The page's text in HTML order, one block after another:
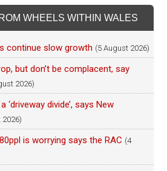
WHEELS WITHIN WALES
continue slow growth (5 August 2026)
but don’t be complacent, say
2026)
‘driveway divide’, says New
2026)
is worrying says the RAC (4